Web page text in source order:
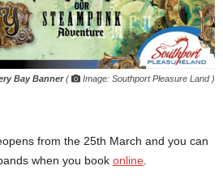
Bay Banner( Image: Southport Pleasure Land )
from the 25th March and you can
when you book online